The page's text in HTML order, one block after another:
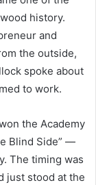
history.
and
the outside,
spoke about
to work.
the Academy
Blind Side” —
The timing was
just stood at the